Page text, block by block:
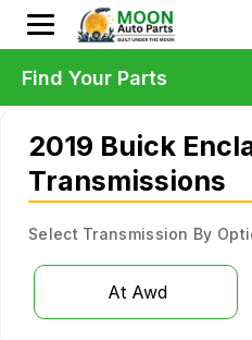
2019 Buick
Transmissions
Select Transmission By
At Awd
Find Your Parts